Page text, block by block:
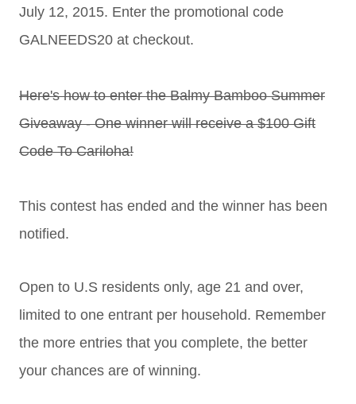
July 12, 2015. Enter the promotional code
GALNEEDS20 at checkout.
Here's how to enter the Balmy Bamboo Summer
Giveaway - One winner will receive a $100 Gift
Code To Cariloha!
This contest has ended and the winner has been
notified.
Open to U.S residents only, age 21 and over,
limited to one entrant per household. Remember
the more entries that you complete, the better
your chances are of winning.